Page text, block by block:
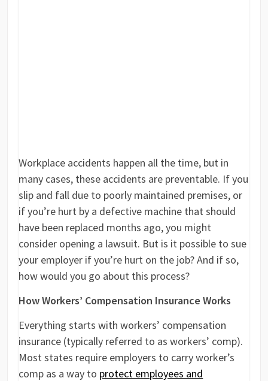
Workplace accidents happen all the time, but in
many cases, these accidents are preventable. If you
slip and fall due to poorly maintained premises, or
if you’re hurt by a defective machine that should
have been replaced months ago, you might
consider opening a lawsuit. But is it possible to sue
your employer if you’re hurt on the job? And if so,
how would you go about this process?
How Workers’ Compensation Insurance Works
Everything starts with workers’ compensation
insurance (typically referred to as workers’ comp).
Most states require employers to carry worker’s
comp as a way to protect employees and